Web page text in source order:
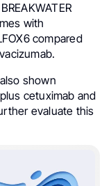
with
compared
shown
cetuximab and
evaluate this